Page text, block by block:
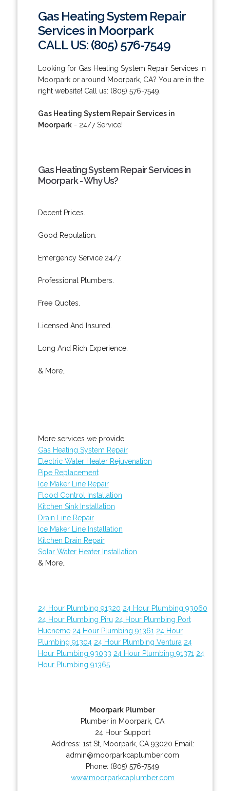
Gas Heating System Repair
Services in Moorpark
CALL US: (805) 576-7549
Looking for Gas Heating System Repair Services in
Moorpark or around Moorpark, CA? You are in the
right website! Call us: (805) 576-7549.
Gas Heating System Repair Services in
Moorpark- 24/7 Service!
Gas Heating System Repair Services in
Moorpark - Why Us?
Decent Prices.
Good Reputation.
Emergency Service 24/7.
Professional Plumbers.
Free Quotes.
Licensed And Insured.
Long And Rich Experience.
& More..
More services we provide:
Gas Heating System Repair
Electric Water Heater Rejuvenation
Pipe Replacement
Ice Maker Line Repair
Flood Control Installation
Kitchen Sink Installation
Drain Line Repair
Ice Maker Line Installation
Kitchen Drain Repair
Solar Water Heater Installation
& More..
24 Hour Plumbing 91320 24 Hour Plumbing 93060
24 Hour Plumbing Piru 24 Hour Plumbing Port
Hueneme 24 Hour Plumbing 91361 24 Hour
Plumbing 91304 24 Hour Plumbing Ventura 24
Hour Plumbing 93033 24 Hour Plumbing 91371 24
Hour Plumbing 91365
Moorpark Plumber
Plumber in Moorpark, CA
24 Hour Support
Address: 1st St, Moorpark, CA 93020 Email:
admin@moorparkcaplumber.com
Phone: (805) 576-7549
www.moorparkcaplumber.com